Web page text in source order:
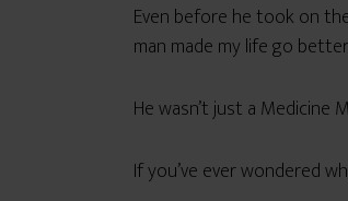
Even before he took on
man made my life go
He wasn’t just a Medicine
If you’ve ever wondered